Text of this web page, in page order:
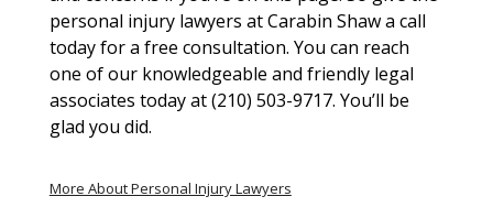
personal injury lawyers at Carabin Shaw a call
today for a free consultation. You can reach
one of our knowledgeable and friendly legal
associates today at (210) 503-9717. You’ll be
glad you did.
More About Personal Injury Lawyers